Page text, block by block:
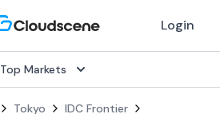
Login
Top Markets
Tokyo
IDC Frontier